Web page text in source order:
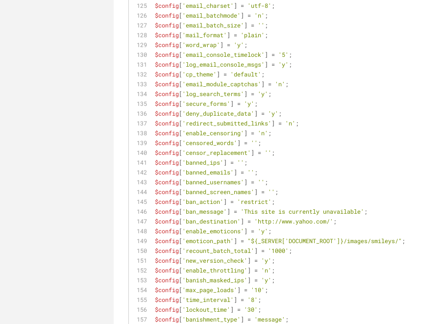
$config[ 'email_charset' ] = 'utf-8' ;
$config[ 'email_batchmode' ] = 'n' ;
$config[ 'email_batch_size' ] = '' ;
$config[ 'mail_format' ] = 'plain' ;
$config[ 'word_wrap' ] = 'y' ;
$config[ 'email_console_timelock' ] = '5' ;
$config[ 'log_email_console_msgs' ] = 'y' ;
$config[ 'cp_theme' ] = 'default' ;
$config[ 'email_module_captchas' ] = 'n' ;
$config[ 'log_search_terms' ] = 'y' ;
$config[ 'secure_forms' ] = 'y' ;
$config[ 'deny_duplicate_data' ] = 'y' ;
$config[ 'redirect_submitted_links' ] = 'n' ;
$config[ 'enable_censoring' ] = 'n' ;
$config[ 'censored_words' ] = '' ;
$config[ 'censor_replacement' ] = '' ;
$config[ 'banned_ips' ] = '' ;
$config[ 'banned_emails' ] = '' ;
$config[ 'banned_usernames' ] = '' ;
$config[ 'banned_screen_names' ] = '' ;
$config[ 'ban_action' ] = 'restrict' ;
$config[ 'ban_message' ] = 'This site is currently unavailable' ;
$config[ 'ban_destination' ] = 'http://www.yahoo.com/' ;
$config[ 'enable_emoticons' ] = 'y' ;
$config[ 'emoticon_path' ] = "${_SERVER['DOCUMENT_ROOT']}/images/smileys/" ;
$config[ 'recount_batch_total' ] = '1000' ;
$config[ 'new_version_check' ] = 'y' ;
$config[ 'enable_throttling' ] = 'n' ;
$config[ 'banish_masked_ips' ] = 'y' ;
$config[ 'max_page_loads' ] = '10' ;
$config[ 'time_interval' ] = '8' ;
$config[ 'lockout_time' ] = '30' ;
$config[ 'banishment_type' ] = 'message' ;